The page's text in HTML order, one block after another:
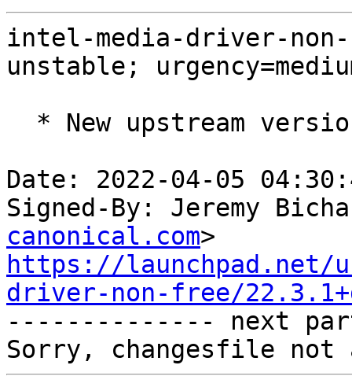
intel-media-driver-
unstable;
Date: 2022-04-05
Signed-By: Jeremy
canonical.com
https://launchpad.net/
driver-non-free/
-------------- next